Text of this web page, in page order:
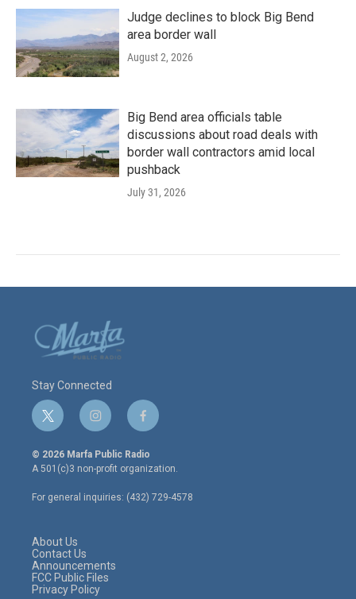
Judge declines to block Big Bend
area border wall
August 2, 2026
Big Bend area officials table
discussions about road deals with
border wall contractors amid local
pushback
July 31, 2026
Stay Connected
t
w
i
t
e
r
i
n
s
t
a
g
r
f
a
c
e
o
o
© 2026 Marfa Public Radio
A 501(c)3 non-profit organization.
For general inquiries: (432) 729-4578
About Us
Contact Us
Announcements
FCC Public Files
Privacy Policy